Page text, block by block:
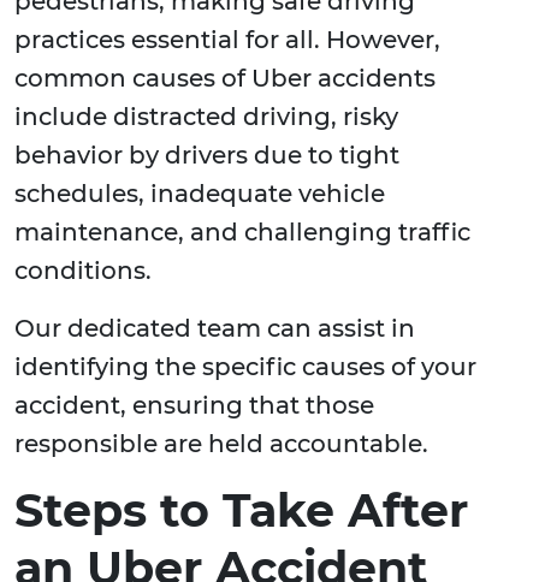
practices essential for all. However,
common causes of Uber accidents
include distracted driving, risky
behavior by drivers due to tight
schedules, inadequate vehicle
maintenance, and challenging traffic
conditions.
Our dedicated team can assist in
identifying the specific causes of your
accident, ensuring that those
responsible are held accountable.
Steps to Take After
an Uber Accident